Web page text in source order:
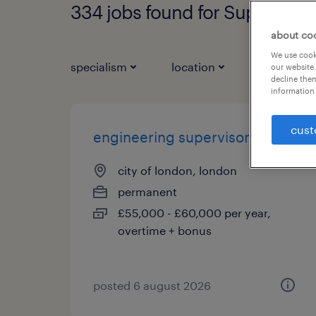
334 jobs found for Supervisor
specialism location job types
engineering supervisor
city of london, london
permanent
£55,000 - £60,000 per year,
overtime + bonus
posted 6 august 2026
about
We use
our
decline
information